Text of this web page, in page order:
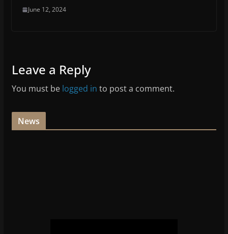
June 12, 2024
Leave a Reply
You must be logged in to post a comment.
News